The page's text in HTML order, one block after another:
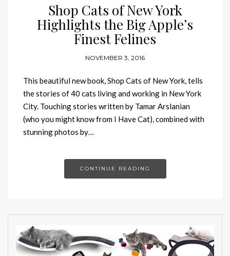
Shop Cats of New York
Highlights the Big Apple’s
Finest Felines
NOVEMBER 3, 2016
This beautiful new book, Shop Cats of New York, tells
the stories of 40 cats living and working in New York
City. Touching stories written by Tamar Arslanian
(who you might know from I Have Cat), combined with
stunning photos by…
CONTINUE READING